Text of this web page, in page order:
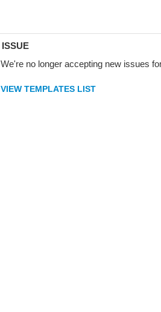
ISSUE
We're no longer accepting new issues
VIEW TEMPLATES LIST